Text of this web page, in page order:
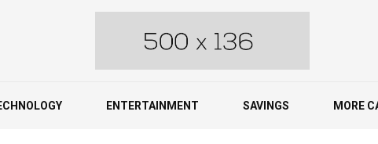
ENTERTAINMENT SAVINGS MORE